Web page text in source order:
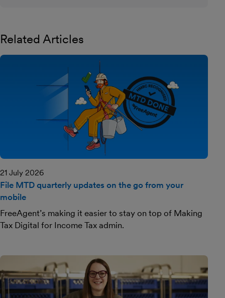
Related Articles
21 July 2026
File MTD quarterly updates on the go from your
mobile
FreeAgent’s making it easier to stay on top of Making
Tax Digital for Income Tax admin.